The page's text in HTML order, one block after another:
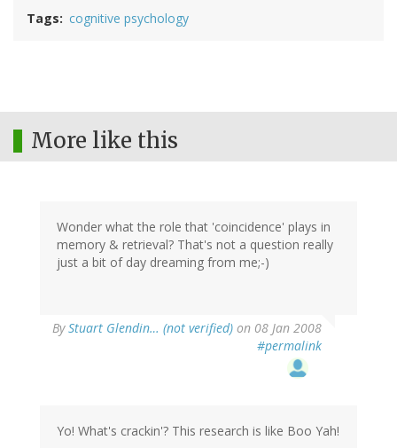
Tags cognitive psychology
More like this
Wonder what the role that 'coincidence' plays in
memory & retrieval? That's not a question really
just a bit of day dreaming from me;-)
ByStuart Glendin… (not verified) on 08 Jan 2008
#permalink
Yo! What's crackin'? This research is like Boo Yah!